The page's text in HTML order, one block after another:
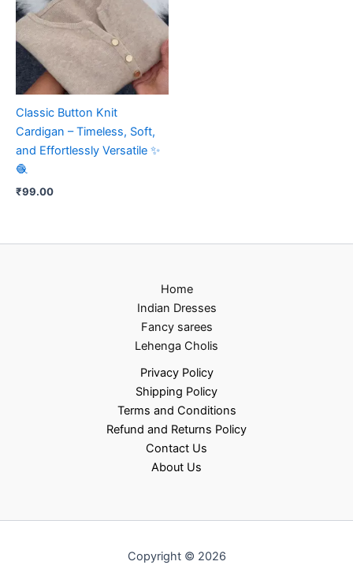
Classic Button Knit
Cardigan – Timeless, Soft,
and Effortlessly Versatile ✨
🧶
₹99.00
Home
Indian Dresses
Fancy sarees
Lehenga Cholis
Privacy Policy
Shipping Policy
Terms and Conditions
Refund and Returns Policy
Contact Us
About Us
Copyright © 2026